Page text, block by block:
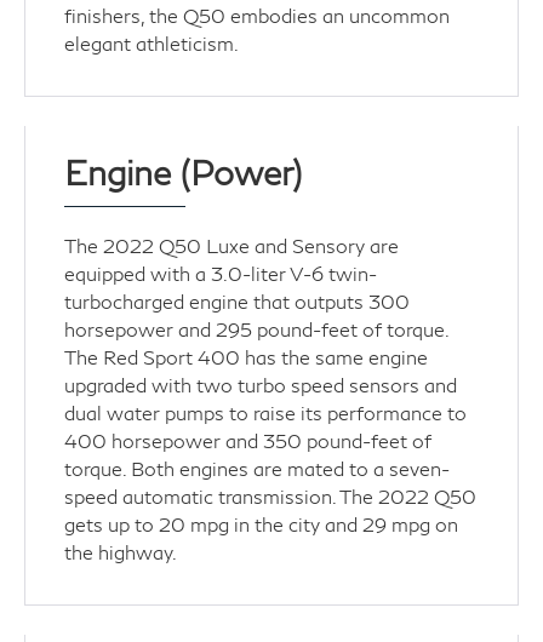
finishers, the Q50 embodies an uncommon
elegant athleticism.
Engine (Power)
The 2022 Q50 Luxe and Sensory are
equipped with a 3.0-liter V-6 twin-
turbocharged engine that outputs 300
horsepower and 295 pound-feet of torque.
The Red Sport 400 has the same engine
upgraded with two turbo speed sensors and
dual water pumps to raise its performance to
400 horsepower and 350 pound-feet of
torque. Both engines are mated to a seven-
speed automatic transmission. The 2022 Q50
gets up to 20 mpg in the city and 29 mpg on
the highway.